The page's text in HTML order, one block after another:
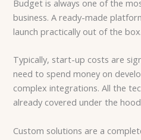
Budget is always one of the
business. A ready-made
launch practically out of the box.
Typically, start-up costs are
need to spend money on
complex integrations. All the
already covered under the
Custom solutions are a